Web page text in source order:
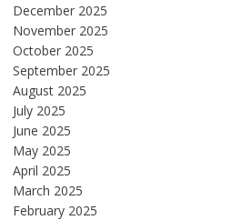
December 2025
November 2025
October 2025
September 2025
August 2025
July 2025
June 2025
May 2025
April 2025
March 2025
February 2025